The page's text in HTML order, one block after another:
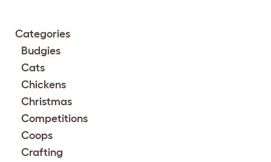
Categories
Budgies
Cats
Chickens
Christmas
Competitions
Coops
Crafting